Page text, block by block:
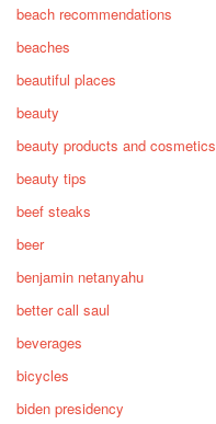
beach recommendations
beaches
beautiful places
beauty
beauty products and cosmetics
beauty tips
beef steaks
beer
benjamin netanyahu
better call saul
beverages
bicycles
biden presidency